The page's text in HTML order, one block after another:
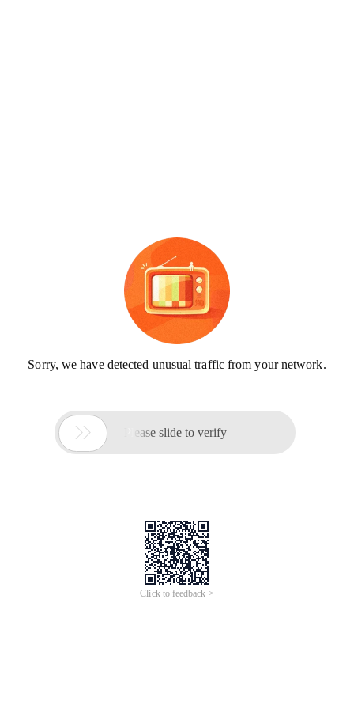
Sorry, we have detected unusual traffic from your network.
 Please slide to verify
Click to feedback >